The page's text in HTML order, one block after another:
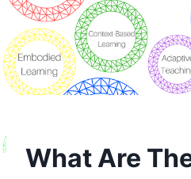
What Are